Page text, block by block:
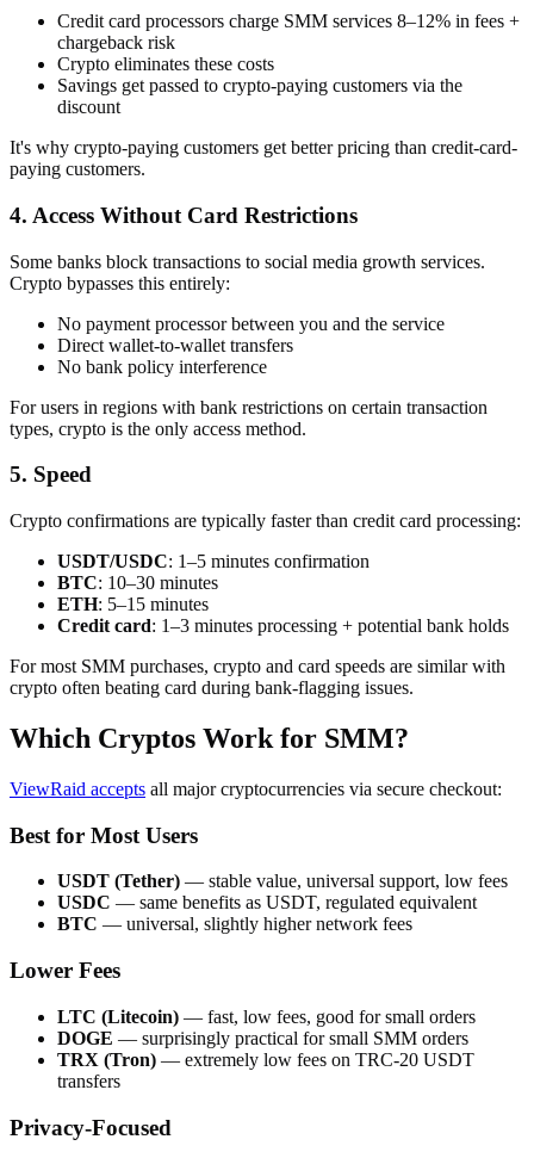
Credit card processors charge SMM services 8–12% in fees +
chargeback risk
Crypto eliminates these costs
Savings get passed to crypto-paying customers via the
discount
It's why crypto-paying customers get better pricing than credit-card-
paying customers.
4. Access Without Card Restrictions
Some banks block transactions to social media growth services.
Crypto bypasses this entirely:
No payment processor between you and the service
Direct wallet-to-wallet transfers
No bank policy interference
For users in regions with bank restrictions on certain transaction
types, crypto is the only access method.
5. Speed
Crypto confirmations are typically faster than credit card processing:
USDT/USDC: 1–5 minutes confirmation
BTC: 10–30 minutes
ETH: 5–15 minutes
Credit card: 1–3 minutes processing + potential bank holds
For most SMM purchases, crypto and card speeds are similar with
crypto often beating card during bank-flagging issues.
Which Cryptos Work for SMM?
ViewRaid accepts all major cryptocurrencies via secure checkout:
Best for Most Users
USDT (Tether) — stable value, universal support, low fees
USDC — same benefits as USDT, regulated equivalent
BTC — universal, slightly higher network fees
Lower Fees
LTC (Litecoin) — fast, low fees, good for small orders
DOGE — surprisingly practical for small SMM orders
TRX (Tron) — extremely low fees on TRC-20 USDT
transfers
Privacy-Focused